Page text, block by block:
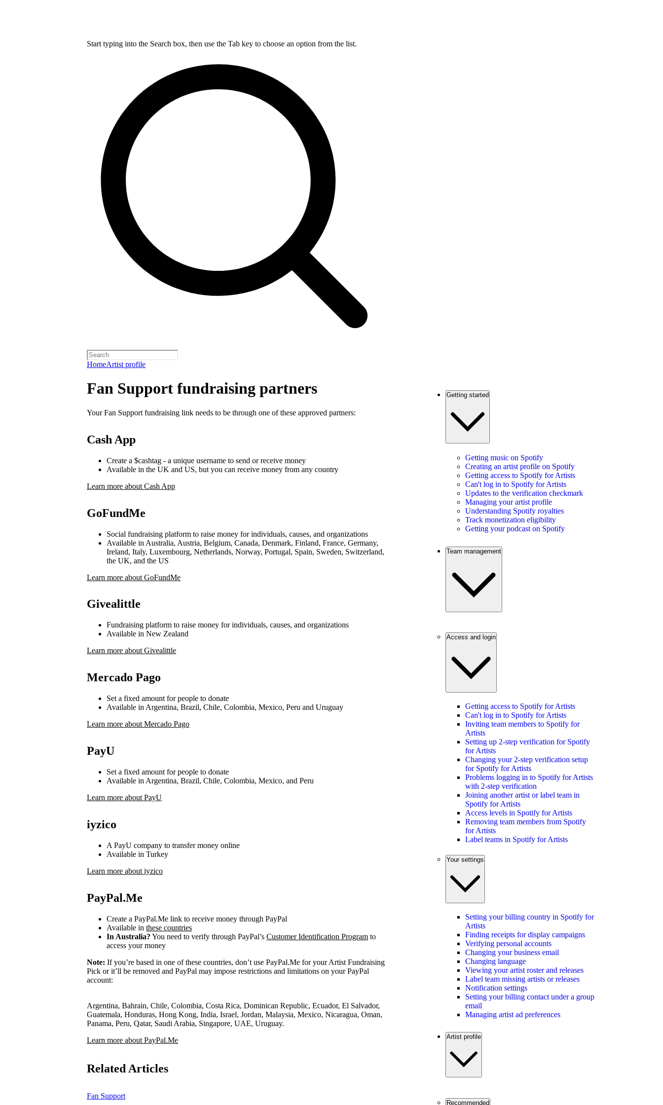
Start typing into the Search box, then use the Tab key to choose an option from the list.
HomeArtist profile
Fan Support fundraising partners
Your Fan Support fundraising link needs to be through one of these approved partners:
Cash App
Create a $cashtag - a unique username to send or receive money
Available in the UK and US, but you can receive money from any country
Learn more about Cash App
GoFundMe
Social fundraising platform to raise money for individuals, causes, and organizations
Available in Australia, Austria, Belgium, Canada, Denmark, Finland, France, Germany,
Ireland, Italy, Luxembourg, Netherlands, Norway, Portugal, Spain, Sweden, Switzerland,
the UK, and the US
Learn more about GoFundMe
Givealittle
Fundraising platform to raise money for individuals, causes, and organizations
Available in New Zealand
Learn more about Givealittle
Mercado Pago
Set a fixed amount for people to donate
Available in Argentina, Brazil, Chile, Colombia, Mexico, Peru and Uruguay
Learn more about Mercado Pago
PayU
Set a fixed amount for people to donate
Available in Argentina, Brazil, Chile, Colombia, Mexico, and Peru
Learn more about PayU
iyzico
A PayU company to transfer money online
Available in Turkey
Learn more about iyzico
PayPal.Me
Create a PayPal.Me link to receive money through PayPal
Available in these countries
In Australia? You need to verify through PayPal’s Customer Identification Program to
access your money
Note: If you’re based in one of these countries, don’t use PayPal.Me for your Artist Fundraising
Pick or it’ll be removed and PayPal may impose restrictions and limitations on your PayPal
account:
Argentina, Bahrain, Chile, Colombia, Costa Rica, Dominican Republic, Ecuador, El Salvador,
Guatemala, Honduras, Hong Kong, India, Israel, Jordan, Malaysia, Mexico, Nicaragua, Oman,
Panama, Peru, Qatar, Saudi Arabia, Singapore, UAE, Uruguay.
Learn more about PayPal.Me
Related Articles
Fan Support
Getting started
Getting music on Spotify
Creating an artist profile on Spotify
Getting access to Spotify for Artists
Can't log in to Spotify for Artists
Updates to the verification checkmark
Managing your artist profile
Understanding Spotify royalties
Track monetization eligibility
Getting your podcast on Spotify
Team management
Access and login
Getting access to Spotify for Artists
Can't log in to Spotify for Artists
Inviting team members to Spotify for
Artists
Setting up 2-step verification for Spotify
for Artists
Changing your 2-step verification setup
for Spotify for Artists
Problems logging in to Spotify for Artists
with 2-step verification
Joining another artist or label team in
Spotify for Artists
Access levels in Spotify for Artists
Removing team members from Spotify
for Artists
Label teams in Spotify for Artists
Your settings
Setting your billing country in Spotify for
Artists
Finding receipts for display campaigns
Verifying personal accounts
Changing your business email
Changing language
Viewing your artist roster and releases
Label team missing artists or releases
Notification settings
Setting your billing contact under a group
email
Managing artist ad preferences
Artist profile
Recommended